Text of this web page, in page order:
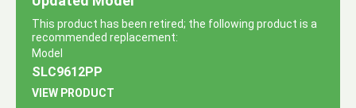
This product has been retired; the following product is a
recommended replacement:
Model
SLC9612PP
VIEW PRODUCT